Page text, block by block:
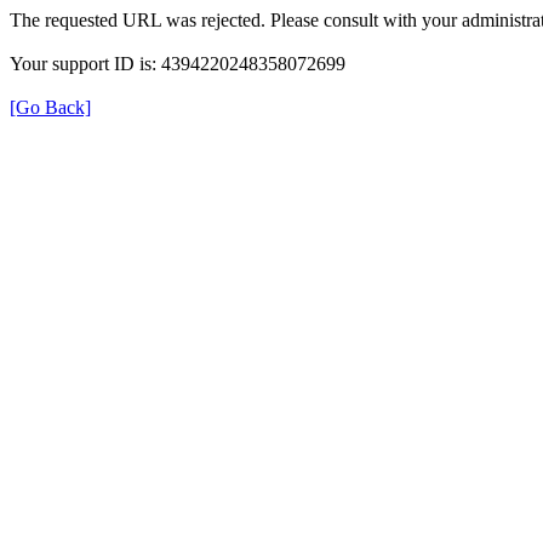
The requested URL was rejected. Please consult with your
Your support ID is: 4394220248358072699
[Go Back]